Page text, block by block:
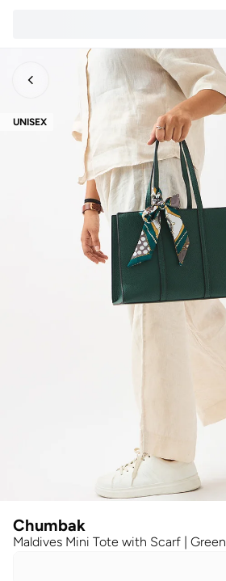
UNISEX
Chumbak
Maldives Mini Tote with Scarf | Green